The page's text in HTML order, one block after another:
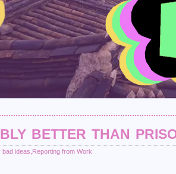
better than
bad ideas Reporting from Work